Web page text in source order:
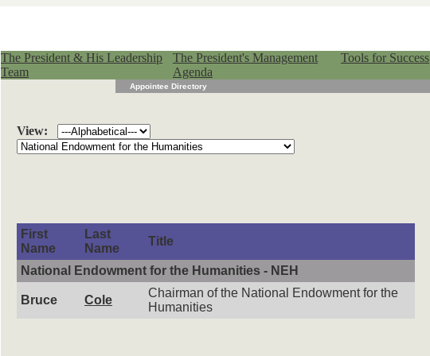
The President & His Leadership
Team
The President's Management
Agenda
Tools for Success
Appointee Directory
View:
First
Name
Last
Name
Title
National Endowment for the Humanities - NEH
Bruce Cole
Chairman of the National Endowment for the
Humanities